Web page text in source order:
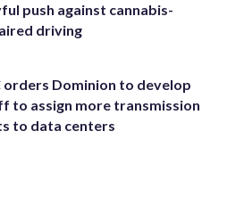
push against cannabis-
driving
orders Dominion to develop
to assign more transmission
to data centers